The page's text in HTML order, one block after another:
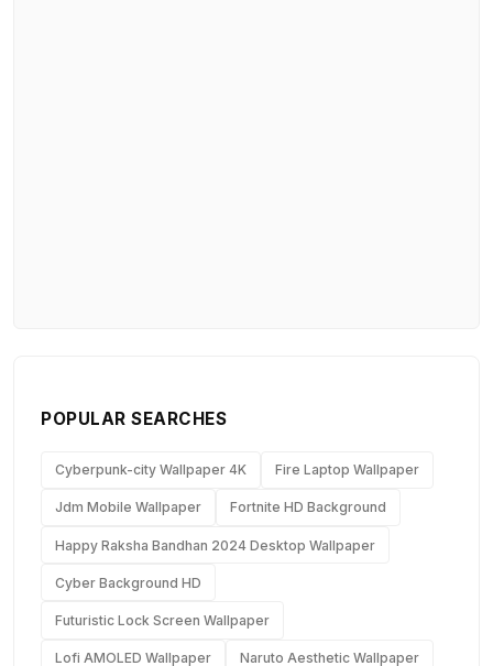
POPULAR SEARCHES
Cyberpunk-city Wallpaper 4K Fire Laptop Wallpaper
Jdm Mobile Wallpaper Fortnite HD Background
Happy Raksha Bandhan 2024 Desktop Wallpaper
Cyber Background HD
Futuristic Lock Screen Wallpaper
Lofi AMOLED Wallpaper Naruto Aesthetic Wallpaper